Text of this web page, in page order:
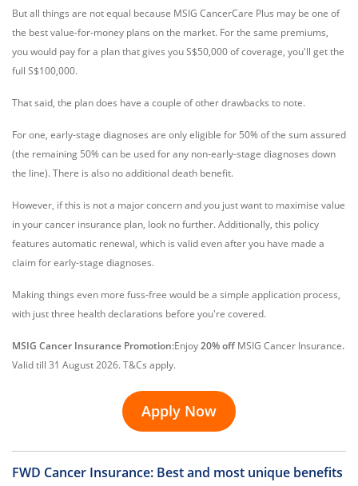
But all things are not equal because MSIG CancerCare Plus may be one of
the best value-for-money plans on the market. For the same premiums,
you would pay for a plan that gives you S$50,000 of coverage, you'll get the
full S$100,000.
That said, the plan does have a couple of other drawbacks to note.
For one, early-stage diagnoses are only eligible for 50% of the sum assured
(the remaining 50% can be used for any non-early-stage diagnoses down
the line). There is also no additional death benefit.
However, if this is not a major concern and you just want to maximise value
in your cancer insurance plan, look no further. Additionally, this policy
features automatic renewal, which is valid even after you have made a
claim for early-stage diagnoses.
Making things even more fuss-free would be a simple application process,
with just three health declarations before you're covered.
MSIG Cancer Insurance Promotion:Enjoy20% off MSIG Cancer Insurance.
Valid till 31 August 2026. T&Cs apply.
Apply Now
FWD Cancer Insurance: Best and most unique benefits